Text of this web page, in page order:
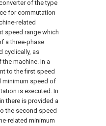
of the type
for commutation
related
speed range which
a three-phase
cyclically, as
machine. In a
to the first speed
minimum speed of
is executed. In
there is provided a
the second speed
related minimum